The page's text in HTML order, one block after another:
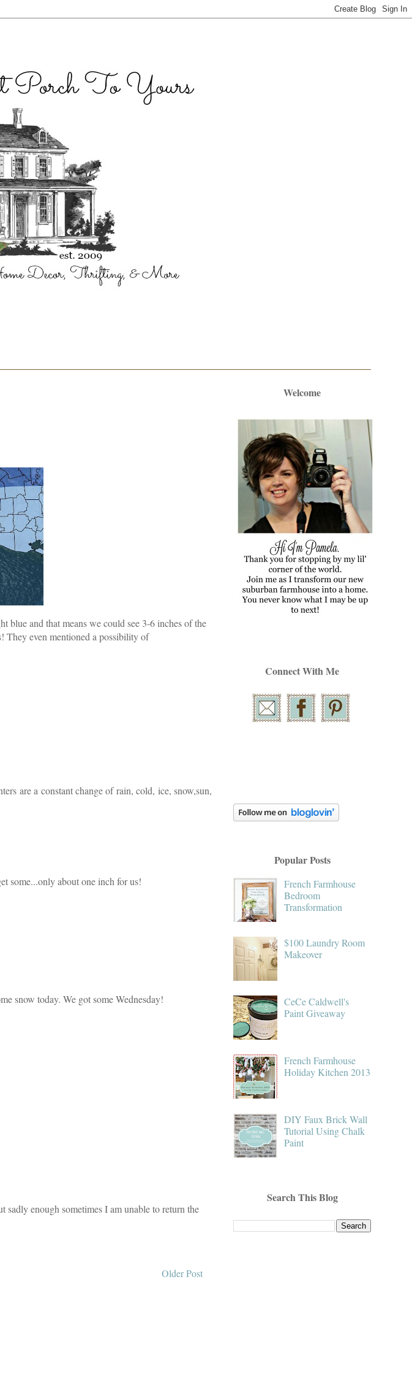
and that means we could see 3-6 inches of the
even mentioned a possibility of
are a constant change of rain, cold, ice, snow,sun,
some...only about one inch for us!
snow today. We got some Wednesday!
sadly enough sometimes I am unable to return the
Older Post
Welcome
Connect With Me
Popular Posts
French Farmhouse
Bedroom
Transformation
$100 Laundry Room
Makeover
CeCe Caldwell's
Paint Giveaway
French Farmhouse
Holiday Kitchen 2013
DIY Faux Brick Wall
Tutorial Using Chalk
Paint
Search This Blog